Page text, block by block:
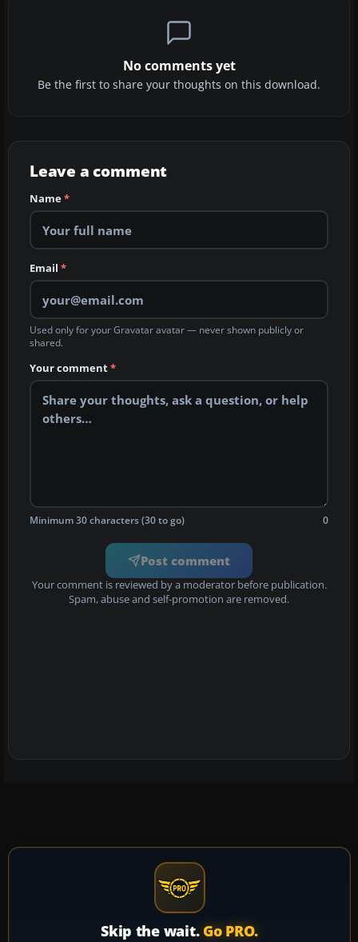
No comments yet
Be the first to share your thoughts on this download.
Leave a comment
Name*
Email *
Used only for your Gravatar avatar — never shown publicly or
shared.
Your comment*
Minimum 30 characters (30 to go) 0
Post comment
Your comment is reviewed by a moderator before publication.
Spam, abuse and self-promotion are removed.
Skip the wait. Go PRO.